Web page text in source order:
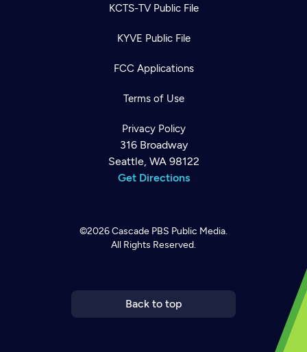
KCTS-TV Public File
KYVE Public File
FCC Applications
Terms of Use
Privacy Policy
316 Broadway
Seattle, WA 98122
Get Directions
©2026Cascade PBS Public Media.
All Rights Reserved.
Back to top